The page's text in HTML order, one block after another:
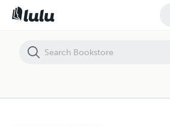
Mark Weber's Christian Music Trivia Test